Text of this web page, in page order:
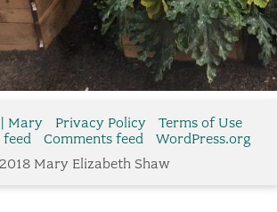
Mary Privacy Policy
Terms of Use
feed Comments feed
WordPress.org
Mary Elizabeth Shaw